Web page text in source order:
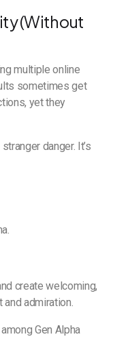
(Without
multiple online
sometimes get
yet they
danger. It’s
create welcoming,
and admiration.
Gen Alpha